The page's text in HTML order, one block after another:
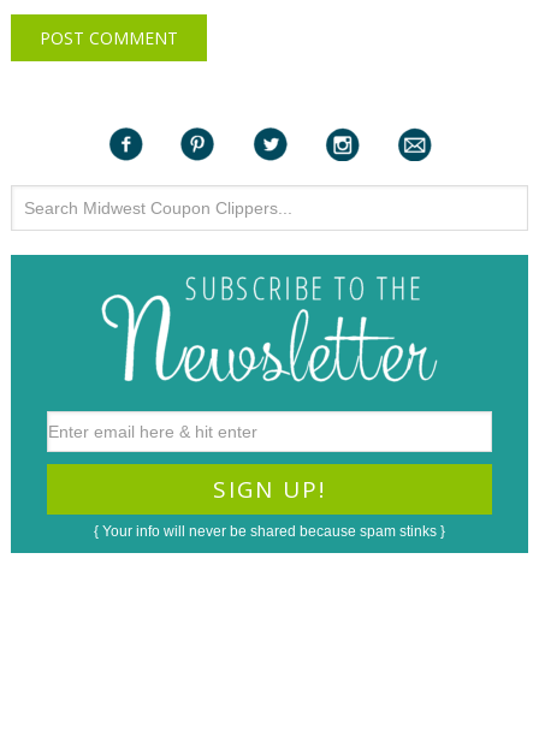
{ Your info will never be shared because spam stinks }